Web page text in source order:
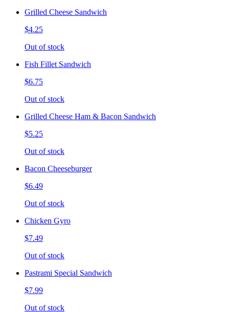
Grilled Cheese Sandwich
$4.25
Out of stock
Fish Fillet Sandwich
$6.75
Out of stock
Grilled Cheese Ham & Bacon Sandwich
$5.25
Out of stock
Bacon Cheeseburger
$6.49
Out of stock
Chicken Gyro
$7.49
Out of stock
Pastrami Special Sandwich
$7.99
Out of stock